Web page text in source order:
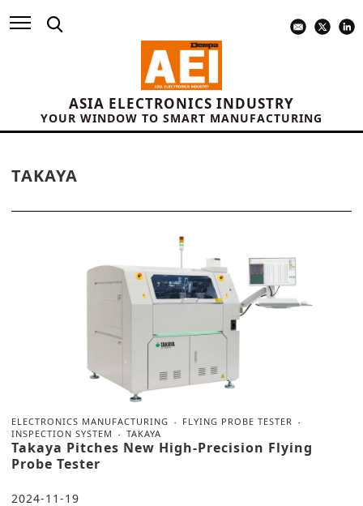
ASIA ELECTRONICS INDUSTRY
YOUR WINDOW TO SMART MANUFACTURING
TAKAYA
ELECTRONICS MANUFACTURING
FLYING PROBE TESTER
INSPECTION SYSTEM
TAKAYA
Takaya Pitches New High-Precision Flying
Probe Tester
2024-11-19